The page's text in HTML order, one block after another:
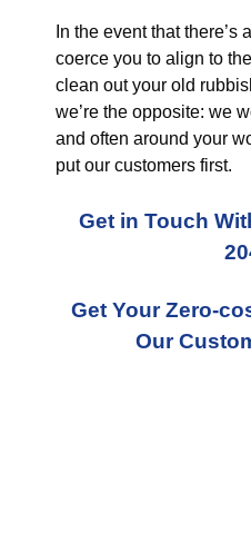
In the event that
coerce you to align to
clean out your old
we’re the opposite: we
and often around your
put our customers first.
Get in Touch
Get Your Zero-
Our